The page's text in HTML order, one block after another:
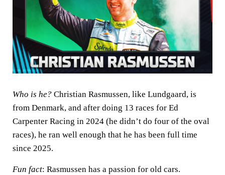
Who is he? Christian Rasmussen, like Lundgaard, is
from Denmark, and after doing 13 races for Ed
Carpenter Racing in 2024 (he didn’t do four of the oval
races), he ran well enough that he has been full time
since 2025.
Fun fact: Rasmussen has a passion for old cars.